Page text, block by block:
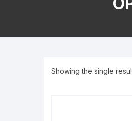
Showing the single